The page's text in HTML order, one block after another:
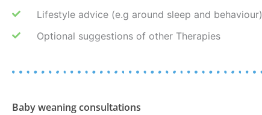
Lifestyle advice (e.g around sleep and behaviour)
Optional suggestions of other Therapies
Baby weaning consultations